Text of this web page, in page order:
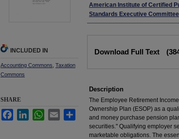
Authors
American Institute of Certified
Standards Executive Committee
Download Full Text
Description
The Employee Retirement
Ownership Plan (ESOP) as a
and money purchase pension
securities." Qualifying employer
marketable obligations. The
INCLUDED IN
Accounting Commons Taxation
Commons
SHARE
FacebookLinkedInWhatsApp
Email Share